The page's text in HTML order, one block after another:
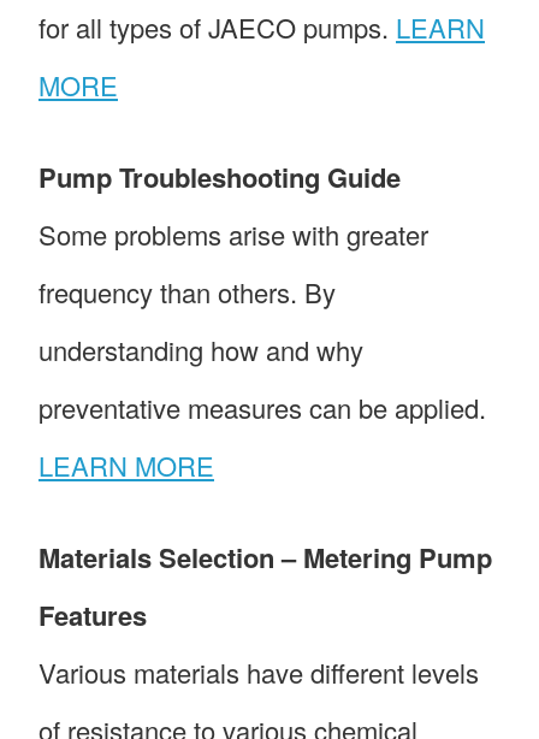
for all types of JAECO pumps. LEARN
MORE
Pump Troubleshooting Guide
Some problems arise with greater
frequency than others. By
understanding how and why
preventative measures can be applied.
LEARN MORE
Materials Selection – Metering Pump
Features
Various materials have different levels
of resistance to various chemical